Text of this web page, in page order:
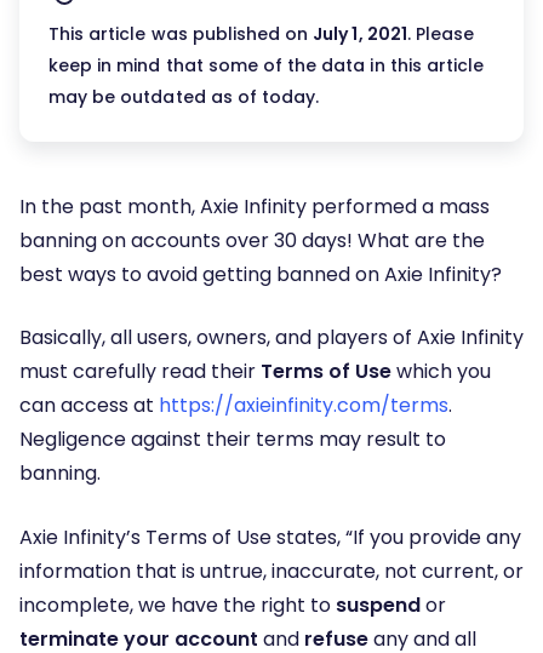
This article was published on July 1, 2021. Please
keep in mind that some of the data in this article
may be outdated as of today.
In the past month, Axie Infinity performed a mass
banning on accounts over 30 days! What are the
best ways to avoid getting banned on Axie Infinity?
Basically, all users, owners, and players of Axie Infinity
must carefully read their Terms of Usewhich you
can access at https://axieinfinity.com/terms.
Negligence against their terms may result to
banning.
Axie Infinity’s Terms of Use states, “If you provide any
information that is untrue, inaccurate, not current, or
incomplete, we have the right to suspendor
terminateyour account and refuseany and all